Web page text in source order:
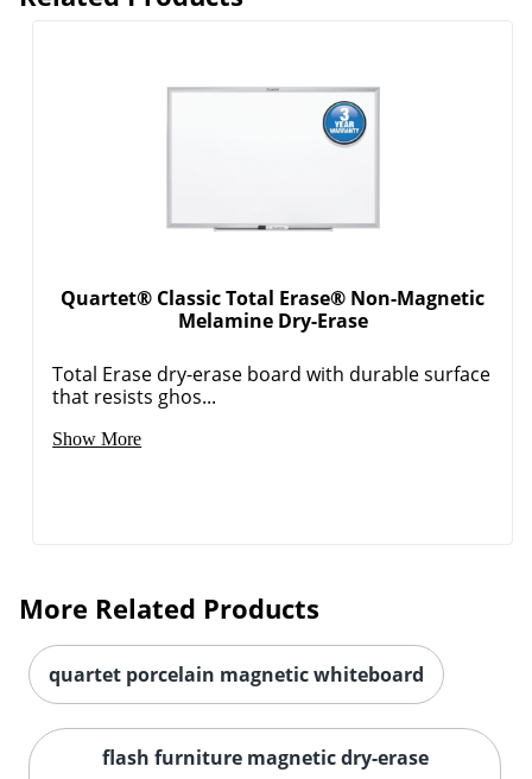
Order by 5pm and get it
Quartet® Classic Total Erase® Non-Magnetic
Melamine Dry-Erase
Total Erase dry-erase board with durable surface
that resists ghos...
Show More
More Related Products
quartet porcelain magnetic whiteboard
flash furniture magnetic dry-erase